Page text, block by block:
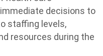
decisions to
staffing levels,
resources during the